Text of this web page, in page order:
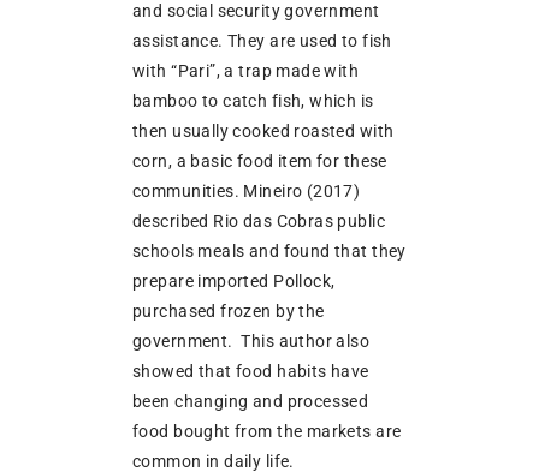
and social security government
assistance. They are used to fish
with “Pari”, a trap made with
bamboo to catch fish, which is
then usually cooked roasted with
corn, a basic food item for these
communities. Mineiro (2017)
described Rio das Cobras public
schools meals and found that they
prepare imported Pollock,
purchased frozen by the
government. This author also
showed that food habits have
been changing and processed
food bought from the markets are
common in daily life.